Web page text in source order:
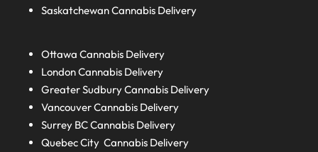
SaskatchewanCannabis Delivery
Ottawa Cannabis Delivery
LondonCannabis Delivery
Greater SudburyCannabis Delivery
Vancouver Cannabis Delivery
Surrey BCCannabis Delivery
Quebec City Cannabis Delivery